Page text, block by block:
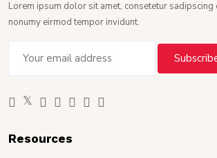
Lorem ipsum dolor sit amet, consetetur sadipscing
nonumy eirmod tempor invidunt.
Resources